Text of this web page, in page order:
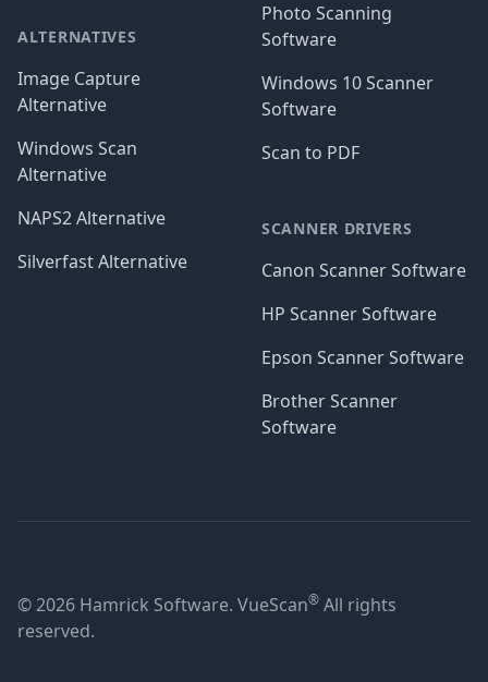
ALTERNATIVES
Image Capture
Alternative
Windows Scan
Alternative
NAPS2 Alternative
Silverfast Alternative
Photo Scanning
Software
Windows 10 Scanner
Software
Scan to PDF
SCANNER DRIVERS
Canon Scanner Software
HP Scanner Software
Epson Scanner Software
Brother Scanner
Software
© 2026 Hamrick Software. VueScan® All rights
reserved.